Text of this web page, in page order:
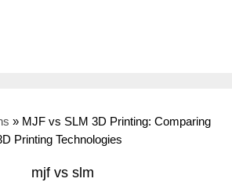
» MJF vs SLM 3D Printing: Comparing
Printing Technologies